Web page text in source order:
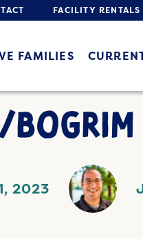
FACILITY RENTALS
FAMILIES
2023